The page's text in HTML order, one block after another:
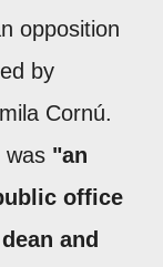
opposition
by
Cornú.
was "an
office
and